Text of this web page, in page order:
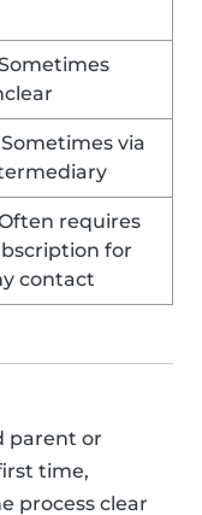
Sometimes
via
Often requires
for
contact
parent or
time,
process clear